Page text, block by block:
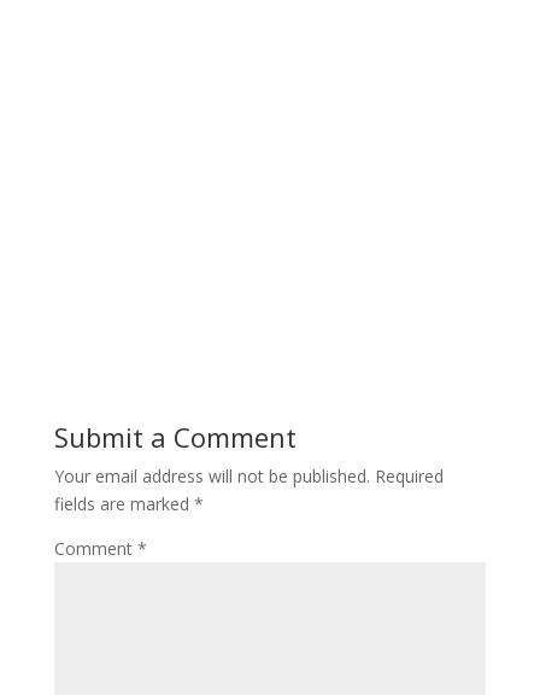
Submit a Comment
Your email address will not be published. Required
fields are marked *
Comment *